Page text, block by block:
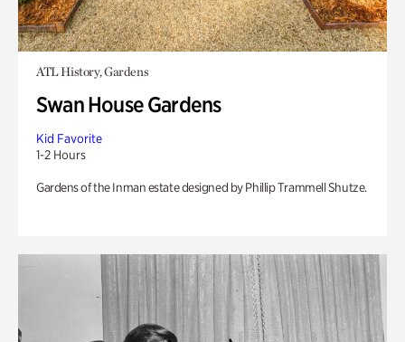
ATL History, Gardens
Swan House Gardens
Kid Favorite
1-2 Hours
Gardens of the Inman estate designed by Phillip Trammell Shutze.